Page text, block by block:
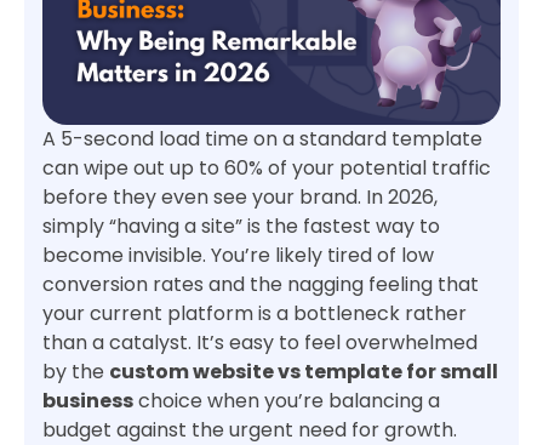
A 5-second load time on a standard template
can wipe out up to 60% of your potential traffic
before they even see your brand. In 2026,
simply “having a site” is the fastest way to
become invisible. You’re likely tired of low
conversion rates and the nagging feeling that
your current platform is a bottleneck rather
than a catalyst. It’s easy to feel overwhelmed
by the custom website vs template for small
businesschoice when you’re balancing a
budget against the urgent need for growth.